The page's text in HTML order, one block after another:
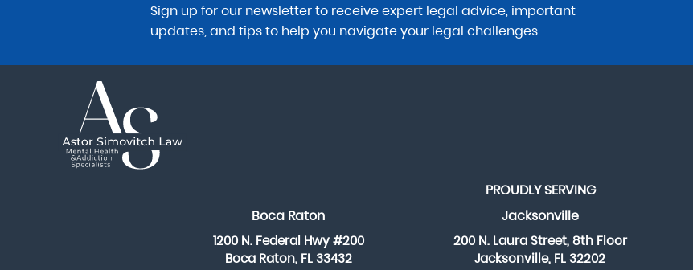
Sign up for our newsletter to receive expert legal advice, important
updates, and tips to help you navigate your legal challenges.
PROUDLY SERVING
Boca Raton
1200 N. Federal Hwy #200
Boca Raton, FL 33432
Jacksonville
200 N. Laura Street, 8th Floor
Jacksonville, FL 32202